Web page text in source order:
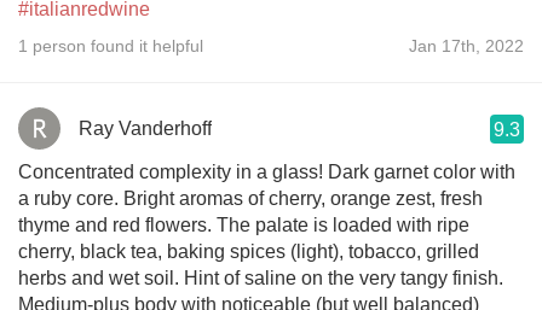
#italianredwine
1 person found it helpful Jan 17th, 2022
Ray Vanderhoff 9.3
Concentrated complexity in a glass! Dark garnet color with
a ruby core. Bright aromas of cherry, orange zest, fresh
thyme and red flowers. The palate is loaded with ripe
cherry, black tea, baking spices (light), tobacco, grilled
herbs and wet soil. Hint of saline on the very tangy finish.
Medium-plus body with noticeable (but well balanced)